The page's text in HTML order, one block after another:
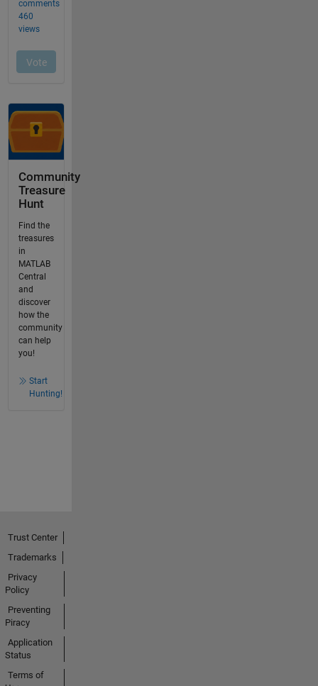
Community
Treasure
Hunt
Find the
treasures
in
MATLAB
Central
and
discover
how the
community
can help
you!
Start
Hunting!
Trust Center
Trademarks
Privacy
Policy
Preventing
Piracy
Application
Status
Terms of